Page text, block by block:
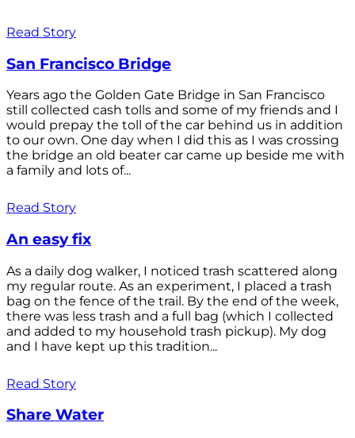
Read Story
San Francisco Bridge
Years ago the Golden Gate Bridge in San Francisco
still collected cash tolls and some of my friends and I
would prepay the toll of the car behind us in addition
to our own. One day when I did this as I was crossing
the bridge an old beater car came up beside me with
a family and lots of...
Read Story
An easy fix
As a daily dog walker, I noticed trash scattered along
my regular route. As an experiment, I placed a trash
bag on the fence of the trail. By the end of the week,
there was less trash and a full bag (which I collected
and added to my household trash pickup). My dog
and I have kept up this tradition...
Read Story
Share Water